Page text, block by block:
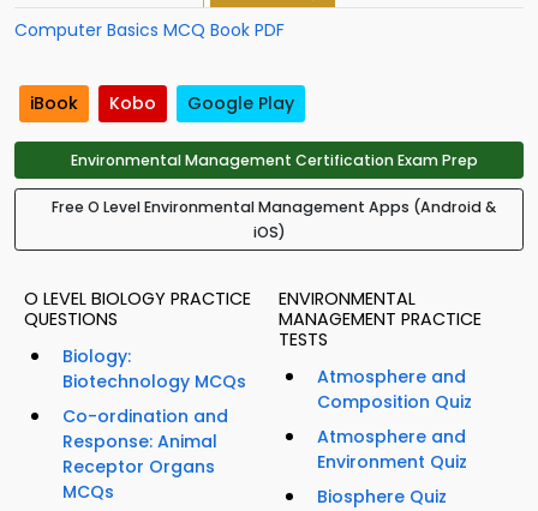
Computer Basics MCQ Book PDF
iBook Kobo Google Play
Environmental Management Certification Exam Prep
Free O Level Environmental Management Apps (Android &
iOS)
O LEVEL BIOLOGY PRACTICE
QUESTIONS
Biology:
Biotechnology MCQs
Co-ordination and
Response: Animal
Receptor Organs
MCQs
ENVIRONMENTAL
MANAGEMENT PRACTICE
TESTS
Atmosphere and
Composition Quiz
Atmosphere and
Environment Quiz
Biosphere Quiz